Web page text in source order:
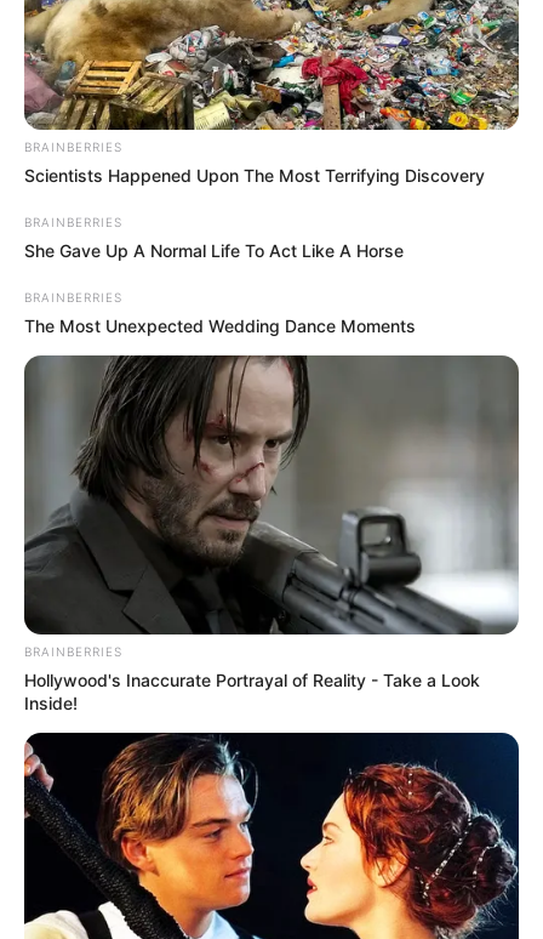
BRAINBERRIES
Scientists Happened Upon The Most Terrifying Discovery
BRAINBERRIES
She Gave Up A Normal Life To Act Like A Horse
BRAINBERRIES
The Most Unexpected Wedding Dance Moments
BRAINBERRIES
Hollywood's Inaccurate Portrayal of Reality - Take a Look
Inside!